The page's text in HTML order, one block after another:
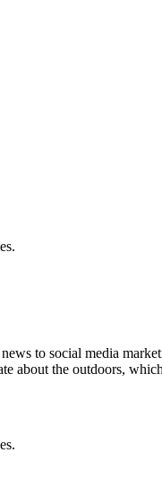
to social media
about the outdoors,